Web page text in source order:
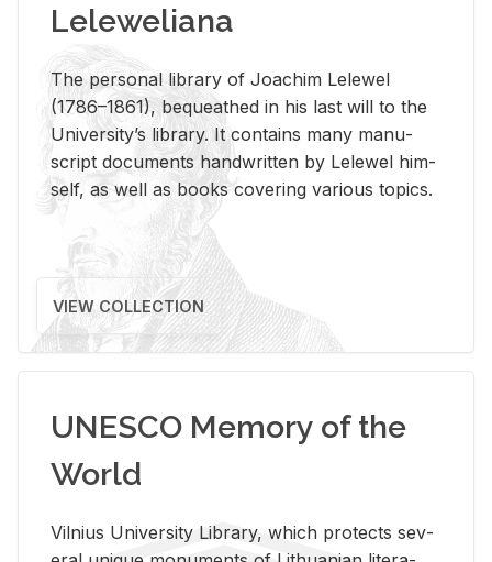
Leleweliana
The per­sonal li­brary of Joachim Lelewel
(1786–1861), be­queathed in his last will to the
Uni­ver­si­ty’s li­brary. It con­tains many man­u­
script doc­u­ments hand­writ­ten by Lelewel him­
self, as well as books cov­er­ing var­i­ous top­ics.
VIEW COLLECTION
UNESCO Memory of the
World
Vil­nius Uni­ver­sity Li­brary, which pro­tects sev­